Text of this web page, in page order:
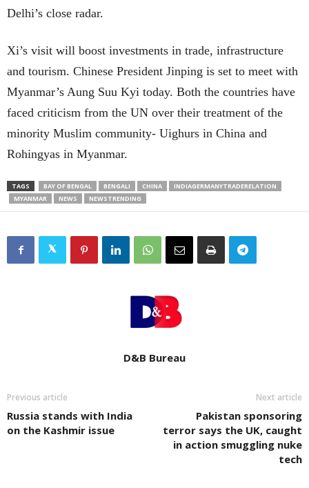
Delhi’s close radar.
Xi’s visit will boost investments in trade, infrastructure
and tourism. Chinese President Jinping is set to meet with
Myanmar’s Aung Suu Kyi today. Both the countries have
faced criticism from the UN over their treatment of the
minority Muslim community- Uighurs in China and
Rohingyas in Myanmar.
TAGS BAY OF BENGAL BENGALI CHINA
INDIAGERMANYTRADERELATION
MYANMAR
NEWS NEWSTRENDING
D&B Bureau
Previous article
Russia stands with India
on the Kashmir issue
Next article
Pakistan sponsoring
terror says the UK, caught
in action smuggling nuke
tech